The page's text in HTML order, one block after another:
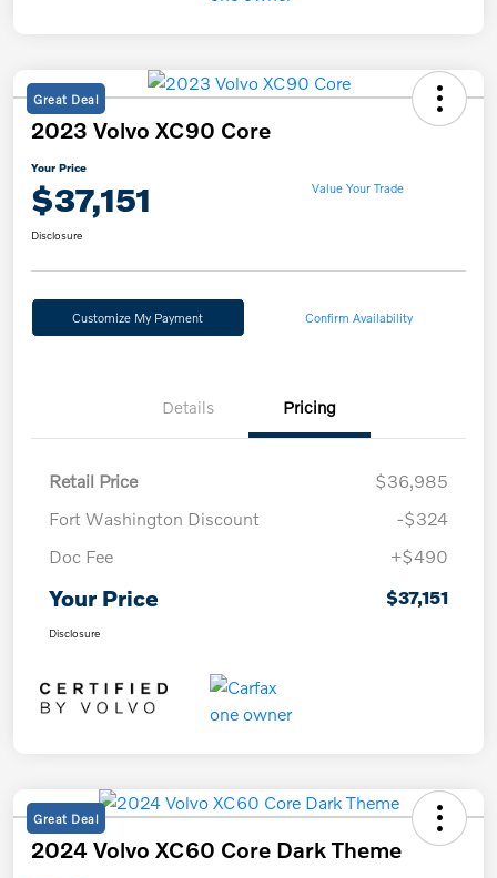
Great Deal
2023 Volvo XC90 Core
Your Price
$37,151 Value Your Trade
Disclosure
Customize My Payment Confirm Availability
Details Pricing
Retail Price
$36,985
Fort Washington Discount
-$324
Doc Fee
+$490
Your Price $37,151
Disclosure
Great Deal
2024 Volvo XC60 Core Dark Theme